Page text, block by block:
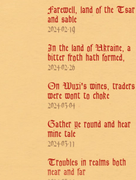
Farewell, land of the Tsar
and sable
2024-02-19
In the land of Ukraine, a
bitter froth hath formed,
2024-02-26
On Wuxi's wines, traders
were wont to choke
2024-03-04
Gather ye round and hear
mine tale
2024-03-11
Troubles in realms both
near and far